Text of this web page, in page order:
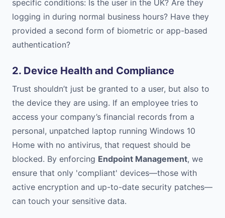
specific conditions: Is the user in the UK? Are they
logging in during normal business hours? Have they
provided a second form of biometric or app-based
authentication?
2. Device Health and Compliance
Trust shouldn’t just be granted to a user, but also to
the device they are using. If an employee tries to
access your company’s financial records from a
personal, unpatched laptop running Windows 10
Home with no antivirus, that request should be
blocked. By enforcing Endpoint Management, we
ensure that only 'compliant' devices—those with
active encryption and up-to-date security patches—
can touch your sensitive data.